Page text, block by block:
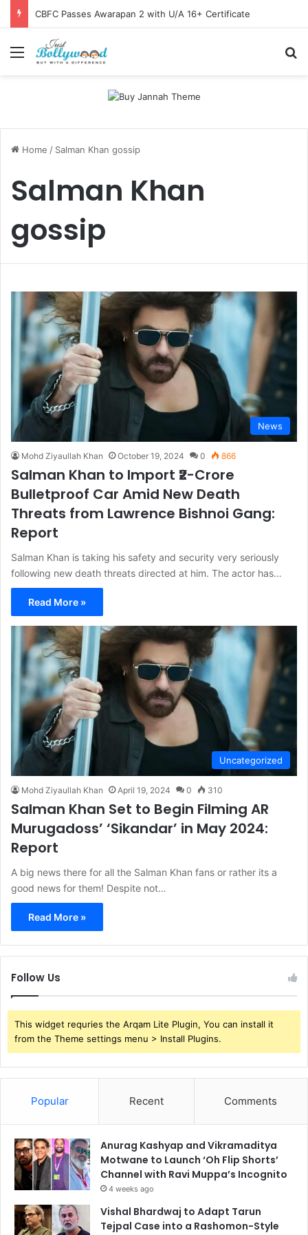
CBFC Passes Awarapan 2 with U/A 16+ Certificate
Menu
Home / Salman Khan gossip
Salman Khan
gossip
News
Mohd Ziyaullah Khan October 19, 2024 0 866
Salman Khan to Import ₹2-Crore
Bulletproof Car Amid New Death
Threats from Lawrence Bishnoi Gang:
Report
Salman Khan is taking his safety and security very seriously
following new death threats directed at him. The actor has…
Read More »
Uncategorized
Mohd Ziyaullah Khan April 19, 2024 0 310
Salman Khan Set to Begin Filming AR
Murugadoss’ ‘Sikandar’ in May 2024:
Report
A big news there for all the Salman Khan fans or rather its a
good news for them! Despite not…
Read More »
Follow Us
This widget requries the Arqam Lite Plugin, You can install it
from the Theme settings menu > Install Plugins.
Popular Recent Comments
Anurag Kashyap and Vikramaditya
Motwane to Launch ‘Oh Flip Shorts’
Channel with Ravi Muppa’s Incognito
4 weeks ago
Vishal Bhardwaj to Adapt Tarun
Tejpal Case into a Rashomon-Style